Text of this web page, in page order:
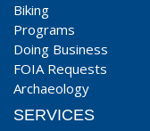
Biking
Programs
Doing Business
FOIA Requests
Archaeology
SERVICES